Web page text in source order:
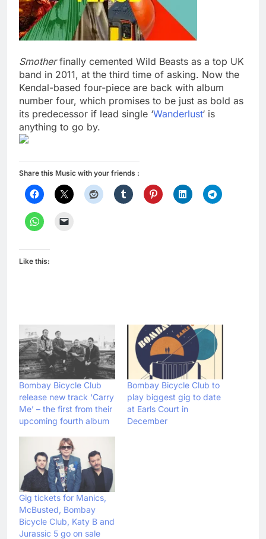
Smotherfinally cemented Wild Beasts as a top UK
band in 2011, at the third time of asking. Now the
Kendal-based four-piece are back with album
number four, which promises to be just as bold as
its predecessor if lead single ‘Wanderlust‘ is
anything to go by.
Share this Music with your friends :
Like this:
Bombay Bicycle Club
release new track ‘Carry
Me’ – the first from their
upcoming fourth album
Bombay Bicycle Club to
play biggest gig to date
at Earls Court in
December
Gig tickets for Manics,
McBusted, Bombay
Bicycle Club, Katy B and
Jurassic 5 go on sale